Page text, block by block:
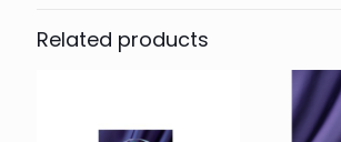
Trophy CA-C028”
You must be logged into post a review.
Related products